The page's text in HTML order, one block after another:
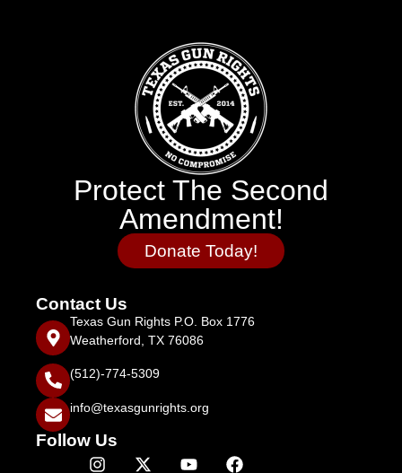
Protect The Second
Amendment!
Donate Today!
Contact Us
Texas Gun Rights P.O. Box 1776
Weatherford, TX 76086
(512)-774-5309
info@texasgunrights.org
Follow Us